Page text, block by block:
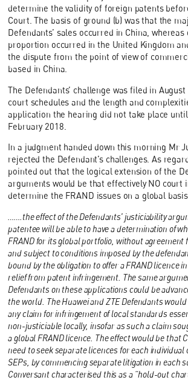
determine the validity of foreign patents
Court. The basis of ground (b) was that the
Defendants’ sales occurred in China, whereas
proportion occurred in the United Kingdom
the dispute from the point of view of
based in China.
The Defendants’ challenge was filed in
court schedules and the length and
application the hearing did not take place
February 2018.
In a judgment handed down this morning Mr
rejected the Defendant’s challenges. As
pointed out that the logical extension of the
arguments would be that effectively NO court
determine the FRAND issues on a global basis.
…….the effect of the Defendants’ justiciability
patentee will be able to have a determination of
FRAND for its global portfolio, without agreement
and subject to conditions imposed by the
bound by the obligation to offer a FRAND licence
relief from patent infringement. The same
Defendants on these applications could be
the world. The Huawei and ZTE Defendants
any claim for infringement of local standards
non-justiciable locally, insofar as such a claim
a global FRAND licence. The effect would be that
need to seek separate licences for each
SEPs, by commencing separate litigation in each
Conversant characterised this as a “hold-out